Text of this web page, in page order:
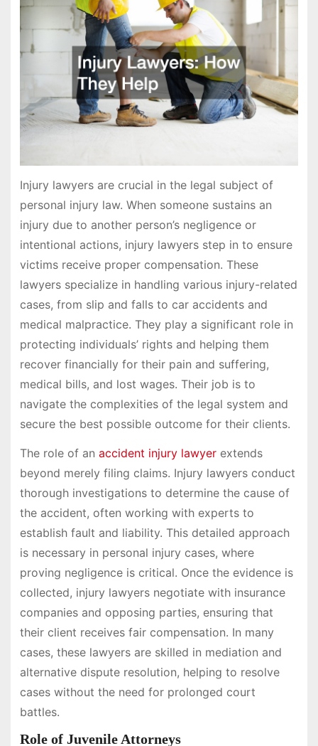
Injury lawyers are crucial in the legal subject of
personal injury law. When someone sustains an
injury due to another person’s negligence or
intentional actions, injury lawyers step in to ensure
victims receive proper compensation. These
lawyers specialize in handling various injury-related
cases, from slip and falls to car accidents and
medical malpractice. They play a significant role in
protecting individuals’ rights and helping them
recover financially for their pain and suffering,
medical bills, and lost wages. Their job is to
navigate the complexities of the legal system and
secure the best possible outcome for their clients.
The role of an accident injury lawyerextends
beyond merely filing claims. Injury lawyers conduct
thorough investigations to determine the cause of
the accident, often working with experts to
establish fault and liability. This detailed approach
is necessary in personal injury cases, where
proving negligence is critical. Once the evidence is
collected, injury lawyers negotiate with insurance
companies and opposing parties, ensuring that
their client receives fair compensation. In many
cases, these lawyers are skilled in mediation and
alternative dispute resolution, helping to resolve
cases without the need for prolonged court
battles.
Role of Juvenile Attorneys